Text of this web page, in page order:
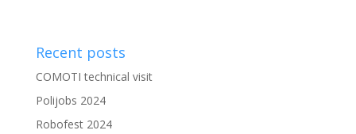
Recent posts
COMOTI technical visit
Polijobs 2024
Robofest 2024